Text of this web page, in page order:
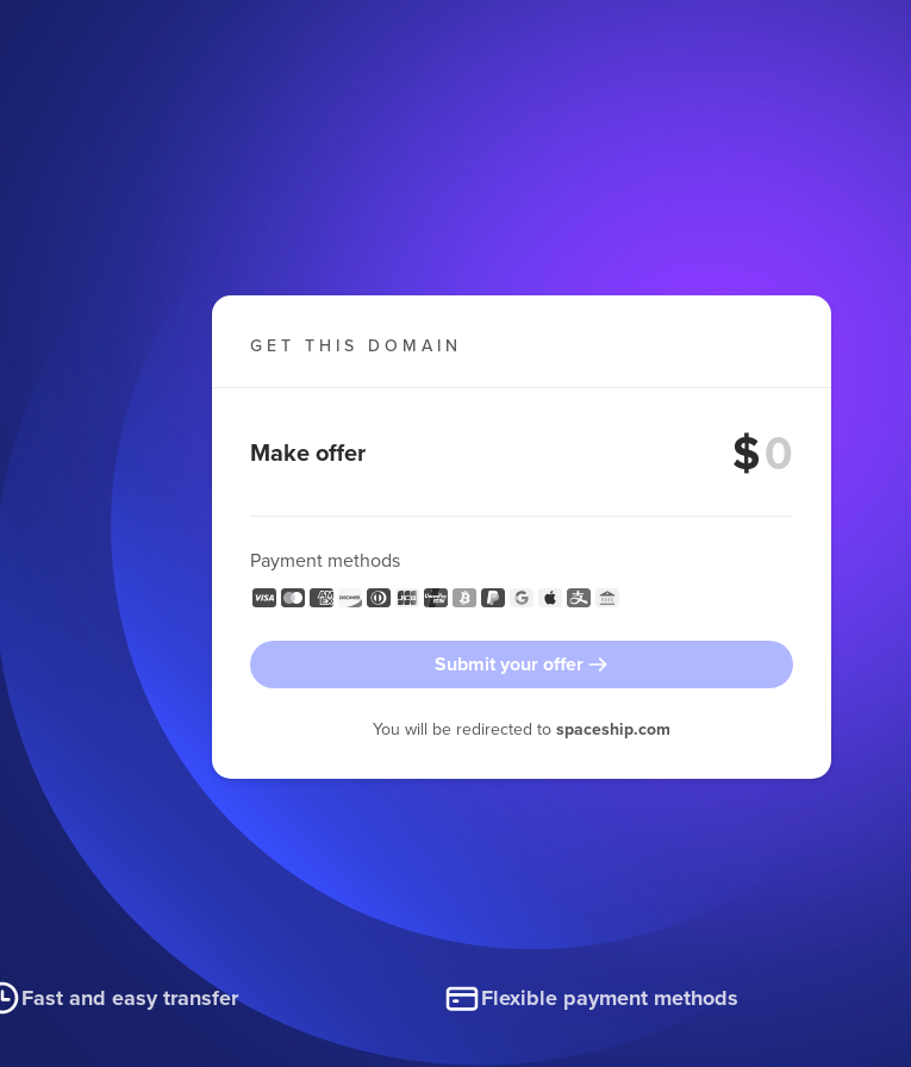
GET THIS DOMAIN
Make offer $
Payment methods
Submit your offer
You will be redirected to spaceship.com
Fast and easy transfer Flexible payment methods